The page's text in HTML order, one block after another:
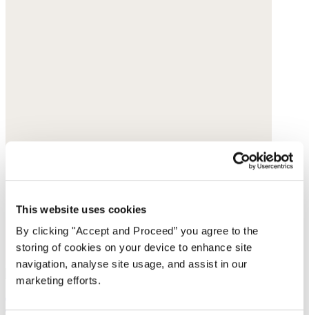
This website uses cookies
By clicking "Accept and Proceed” you agree to the
storing of cookies on your device to enhance site
navigation, analyse site usage, and assist in our
marketing efforts.